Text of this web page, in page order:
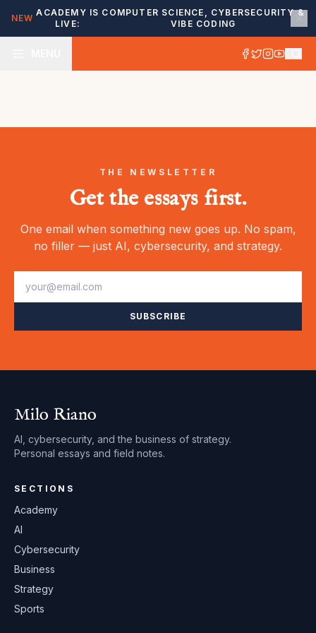
NEW
ACADEMY IS
LIVE:
COMPUTER SCIENCE, CYBERSECURITY &
VIBE CODING
THE NEWSLETTER
Get the essays first.
One email when something new goes up. No spam,
no filler — just AI, cybersecurity, and strategy.
SUBSCRIBE
Milo Riano
AI, cybersecurity, and the business of strategy.
Personal essays and field notes.
SECTIONS
Academy
AI
Cybersecurity
Business
Strategy
Sports